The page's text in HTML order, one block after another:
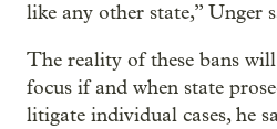
like any other state,” Unger
The reality of these bans
focus if and when state
litigate individual cases, he